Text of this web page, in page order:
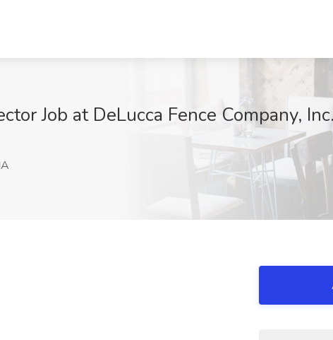
Job at DeLucca Fence Company,